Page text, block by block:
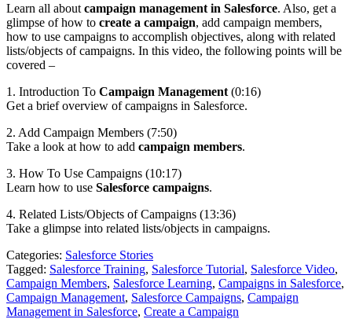
Learn all about campaign management in Salesforce. Also, get a
glimpse of how to create a campaign, add campaign members,
how to use campaigns to accomplish objectives, along with related
lists/objects of campaigns. In this video, the following points will be
covered –
1. Introduction To Campaign Management (0:16)
Get a brief overview of campaigns in Salesforce.
2. Add Campaign Members (7:50)
Take a look at how to add campaign members.
3. How To Use Campaigns (10:17)
Learn how to use Salesforce campaigns.
4. Related Lists/Objects of Campaigns (13:36)
Take a glimpse into related lists/objects in campaigns.
Categories: Salesforce Stories
Tagged: Salesforce Training, Salesforce Tutorial, Salesforce Video,
Campaign Members, Salesforce Learning, Campaigns in Salesforce,
Campaign Management, Salesforce Campaigns, Campaign
Management in Salesforce, Create a Campaign